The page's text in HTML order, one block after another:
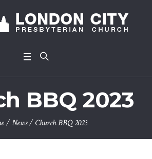
BBQ 2023
/News /Church BBQ 2023